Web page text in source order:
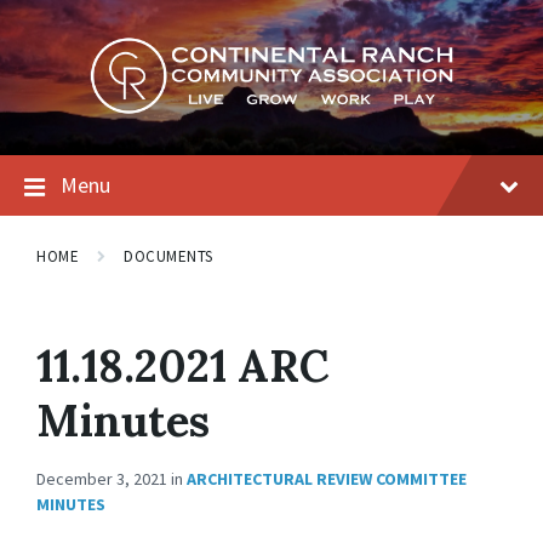
Skip
to
content
Skip
to
main
navigation
Skip
to
footer
Menu
HOME DOCUMENTS
11.18.2021 ARC
Minutes
December 3, 2021 in ARCHITECTURAL REVIEW COMMITTEE
MINUTES